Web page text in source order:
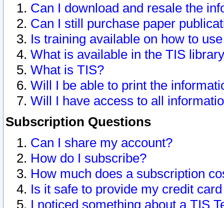
Can I download and resale the
Can I still purchase paper
Is training available on how to
What is available in the TIS
What is TIS?
Will I be able to print the
Will I have access to all
Subscription Questions
Can I share my account?
How do I subscribe?
How much does a subscription
Is it safe to provide my credit
I noticed something about a TIS